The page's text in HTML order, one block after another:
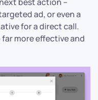
ad, or even a
for a direct call.
more effective and